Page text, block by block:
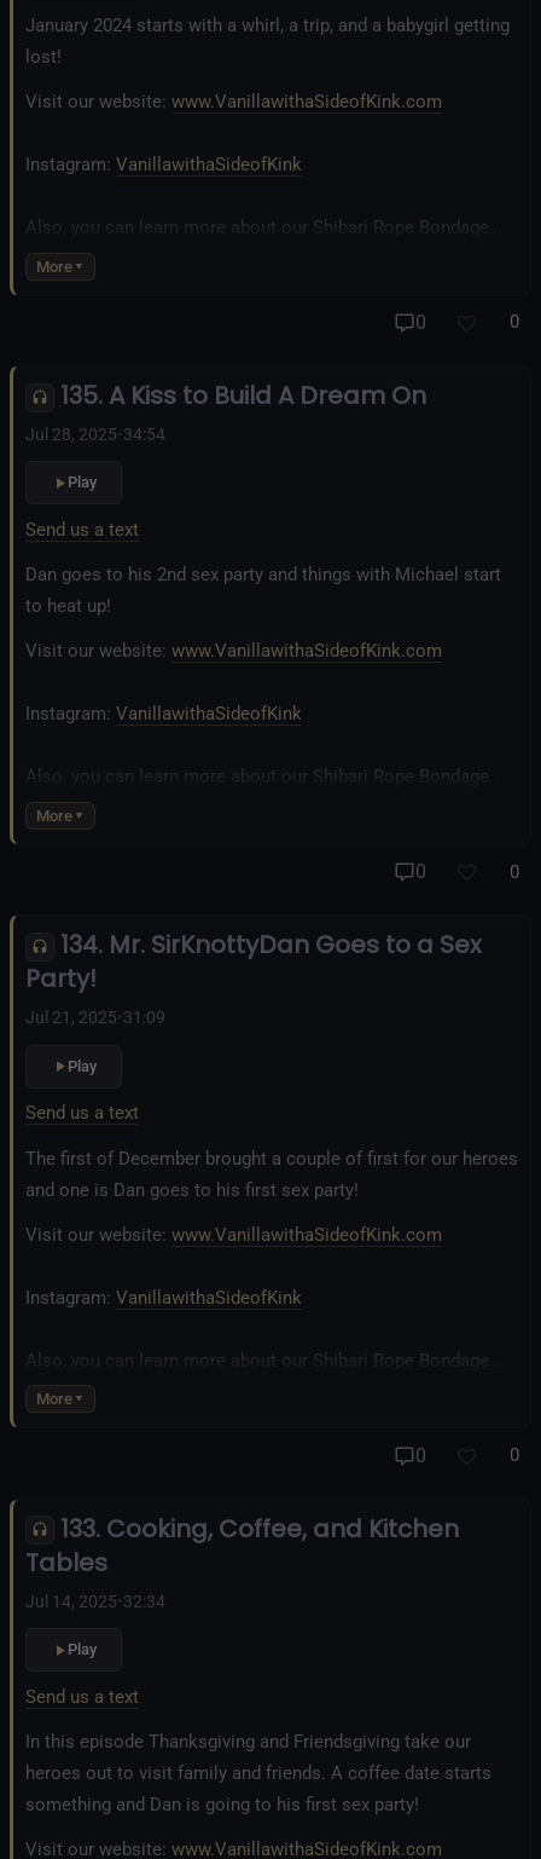
January 2024 starts with a whirl, a trip, and a babygirl getting
lost!
Visit our website: www.VanillawithaSideofKink.com
Instagram: VanillawithaSideofKink
Also, you can learn more about our Shibari Rope Bondage
business at
All Good Things Center for
More
0 0
135. A Kiss to Build A Dream On
Jul 28, 2025•34:54
Play
Send us a text
Dan goes to his 2nd sex party and things with Michael start
to heat up!
Visit our website: www.VanillawithaSideofKink.com
Instagram: VanillawithaSideofKink
Also, you can learn more about our Shibari Rope Bondage
business at
All Good Things Center for
Fetlife.com Group: Vanilla with a Side of Kink - The Podcast
More
0 0
134. Mr. SirKnottyDan Goes to a Sex
Party!
Jul 21, 2025•31:09
Play
Send us a text
The first of December brought a couple of first for our heroes
and one is Dan goes to his first sex party!
Visit our website: www.VanillawithaSideofKink.com
Instagram: VanillawithaSideofKink
Also, you can learn more about our Shibari Rope Bondage
business at
All Good Things Center for
Fetlife.com Group: Vanilla with a Side of Kink - The Podcast
More
0 0
133. Cooking, Coffee, and Kitchen
Tables
Jul 14, 2025•32:34
Play
Send us a text
In this episode Thanksgiving and Friendsgiving take our
heroes out to visit family and friends. A coffee date starts
something and Dan is going to his first sex party!
Visit our website: www.VanillawithaSideofKink.com